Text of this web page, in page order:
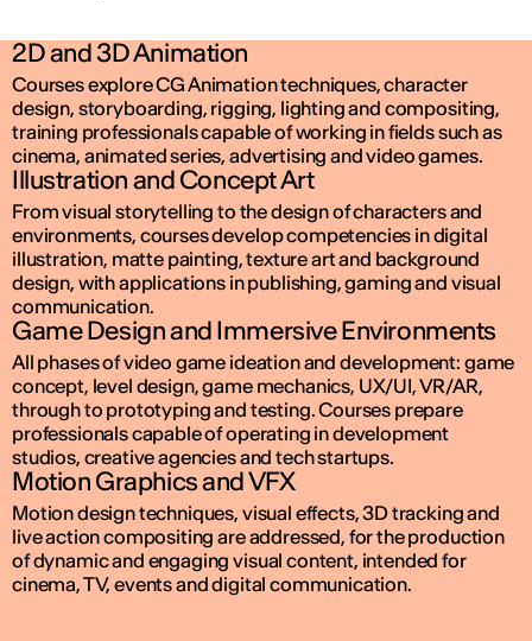
2D and 3D Animation
Courses explore CG Animation techniques, character
design, storyboarding, rigging, lighting and compositing,
training professionals capable of working in fields such as
cinema, animated series, advertising and video games.
Illustration and Concept Art
From visual storytelling to the design of characters and
environments, courses develop competencies in digital
illustration, matte painting, texture art and background
design, with applications in publishing, gaming and visual
communication.
Game Design and Immersive Environments
All phases of video game ideation and development: game
concept, level design, game mechanics, UX/UI, VR/AR,
through to prototyping and testing. Courses prepare
professionals capable of operating in development
studios, creative agencies and tech startups.
Motion Graphics and VFX
Motion design techniques, visual effects, 3D tracking and
live action compositing are addressed, for the production
of dynamic and engaging visual content, intended for
cinema, TV, events and digital communication.